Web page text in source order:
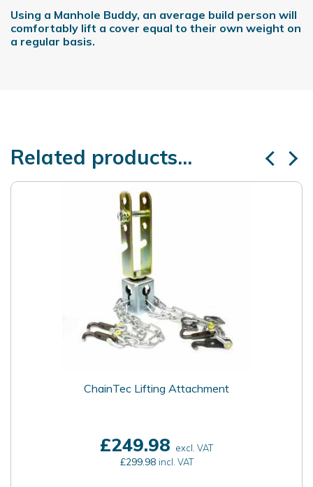
Using a Manhole Buddy, an average build person will
comfortably lift a cover equal to their own weight on
a regular basis.
Related products...
ChainTec Lifting Attachment
£249.98 excl. VAT
£299.98 incl. VAT